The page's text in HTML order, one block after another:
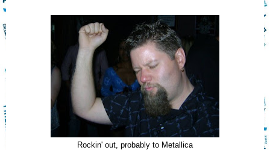
Rockin' out, probably to Metallica